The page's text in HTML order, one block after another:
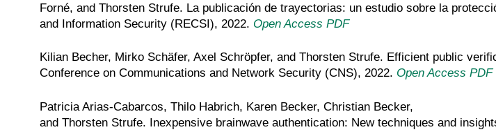
Forné, and Thorsten Strufe. La publicación de trayectorias: un estudio sobre la
and Information Security (RECSI), 2022. Open Access PDF
Kilian Becher, Mirko Schäfer, Axel Schröpfer, and Thorsten Strufe. Efficient public
Conference on Communications and Network Security (CNS), 2022. Open Access PDF
Patricia Arias-Cabarcos, Thilo Habrich, Karen Becker, Christian Becker,
and Thorsten Strufe. Inexpensive brainwave authentication: New techniques and